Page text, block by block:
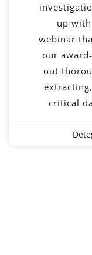
up
webinar
our
out
critical